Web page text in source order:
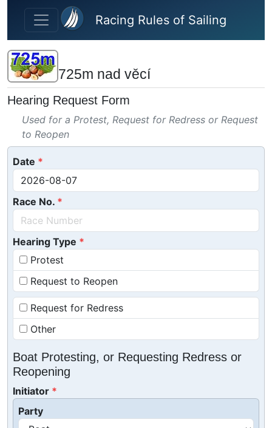
Skip to main content
Racing Rules of Sailing
725m nad věcí
Hearing Request Form
Used for a Protest, Request for Redress or Request
to Reopen
Date
Race No.
Hearing Type
Protest
Request to Reopen
Request for Redress
Other
Boat Protesting, or Requesting Redress or
Reopening
Initiator
Party